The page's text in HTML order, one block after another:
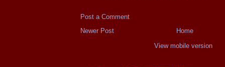
Post a Comment
Newer Post
Home
View mobile version